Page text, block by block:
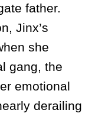
father.
Jinx’s
she
gang, the
emotional
derailing